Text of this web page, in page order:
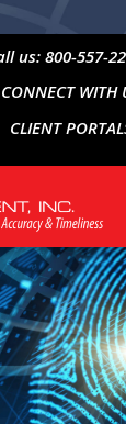
us: 800-557-
CONNECT WITH
CLIENT